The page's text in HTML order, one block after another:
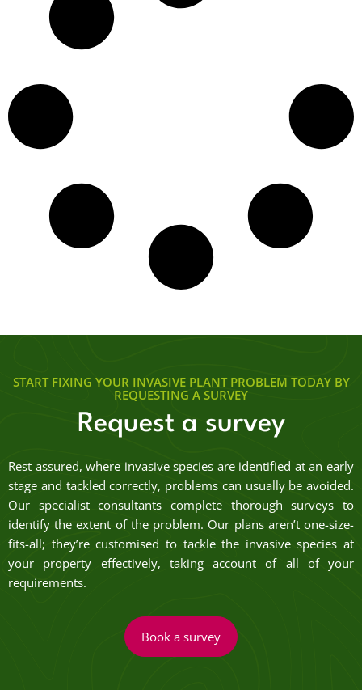
START FIXING YOUR INVASIVE PLANT PROBLEM TODAY BY
REQUESTING A SURVEY
Request a survey
Rest assured, where invasive species are identified at an early
stage and tackled correctly, problems can usually be avoided.
Our specialist consultants complete thorough surveys to
identify the extent of the problem. Our plans aren’t one-size-
fits-all; they’re customised to tackle the invasive species at
your property effectively, taking account of all of your
requirements.
Book a survey